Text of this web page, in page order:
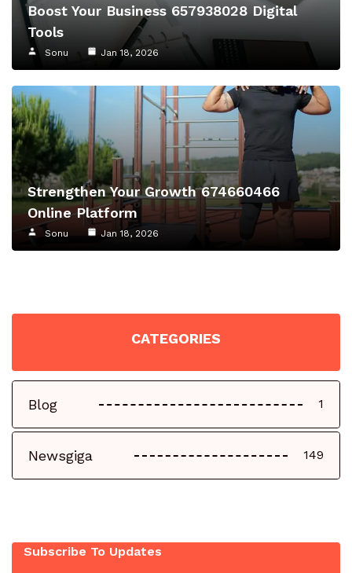
Boost Your Business 657938028 Digital
Tools
Sonu Jan 18, 2026
Strengthen Your Growth 674660466
Online Platform
Sonu Jan 18, 2026
CATEGORIES
Blog 1
Newsgiga 149
Subscribe To Updates